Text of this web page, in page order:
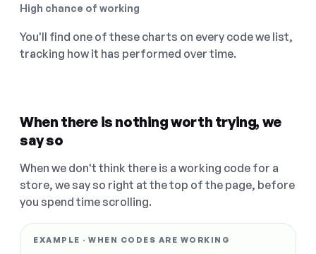
High chance of working
You'll find one of these charts on every code we list,
tracking how it has performed over time.
When there is nothing worth trying, we
say so
When we don't think there is a working code for a
store, we say so right at the top of the page, before
you spend time scrolling.
EXAMPLE · WHEN CODES ARE WORKING